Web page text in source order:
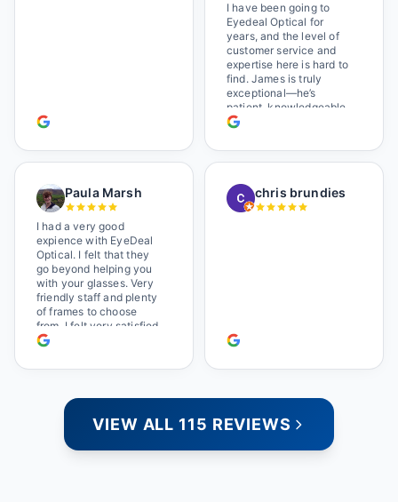
I have been going to
Eyedeal Optical for
years, and the level of
customer service and
expertise here is hard to
find. James is truly
exceptional—he’s
patient, knowledgeable,
and always makes sure
satisfied. They also have
a great selection of
are very reasonable,
which makes the whole
Paula Marsh
I had a very good
expience with EyeDeal
Optical. I felt that they
go beyond helping you
with your glasses. Very
friendly staff and plenty
of frames to choose
from. I felt very satisfied
doing business with
chris brundies
VIEW ALL 115 REVIEWS